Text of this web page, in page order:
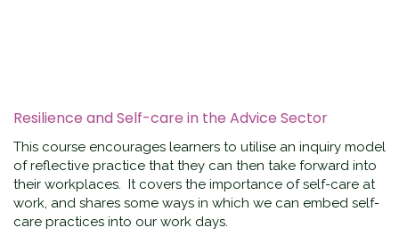
Resilience and Self-care in the Advice Sector
This course encourages learners to utilise an inquiry model
of reflective practice that they can then take forward into
their workplaces. It covers the importance of self-care at
work, and shares some ways in which we can embed self-
care practices into our work days.